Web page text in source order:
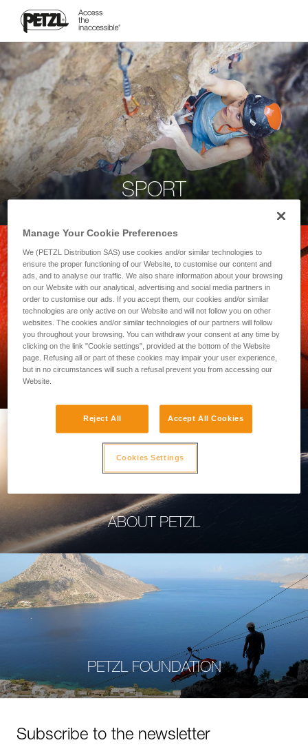
SPORT
PROFESSIONAL
ABOUT PETZL
PETZL FOUNDATION
Subscribe to the newsletter
Manage Your Cookie Preferences
We (PETZL Distribution SAS) use cookies and/or similar technologies to
ensure the proper functioning of our Website, to customise our content and
ads, and to analyse our traffic. We also share information about your browsing
on our Website with our analytical, advertising and social media partners in
order to customise our ads. If you accept them, our cookies and/or similar
technologies are only active on our Website and will not follow you on other
websites. The cookies and/or similar technologies of our partners will follow
you throughout your browsing. You can withdraw your consent at any time by
clicking on the link "Cookie settings", provided at the bottom of the Website
page. Refusing all or part of these cookies may impair your user experience,
but in no circumstances will such a refusal prevent you from accessing our
Website.
Reject All Accept All Cookies
Cookies Settings